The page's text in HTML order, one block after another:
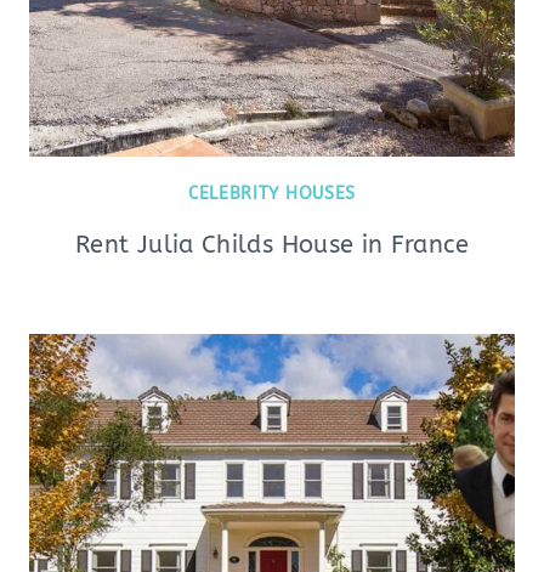
CELEBRITY HOUSES
Rent Julia Childs House in France